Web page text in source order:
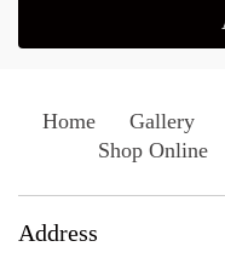
Home Gallery
Shop Online
Address